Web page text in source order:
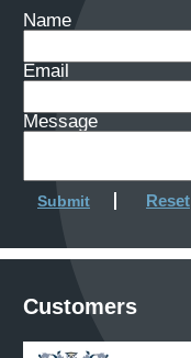
Name
Email
Message
Submit Reset
Customers